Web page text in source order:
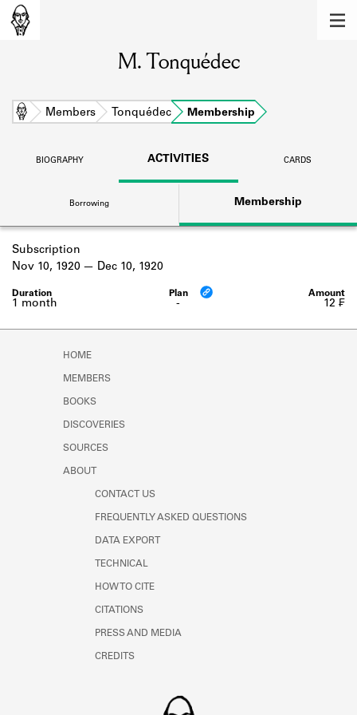
Learn about the members of the lending
library.
BOOKS
DISCOVERIES
Learn about the Shakespeare and
Company community.
SOURCES
Learn about the lending library cards,
logbooks, and address books.
M. Tonquédec
Home Members Tonquédec Membership
BIOGRAPHY ACTIVITIES CARDS
Borrowing Membership
Subscription
-
1 month
Nov 10, 1920 Dec 10, 1920
12 ₣
HOME
MEMBERS
BOOKS
DISCOVERIES
SOURCES
ABOUT
CONTACT US
FREQUENTLY ASKED QUESTIONS
DATA EXPORT
TECHNICAL
HOW TO CITE
CITATIONS
PRESS AND MEDIA
CREDITS